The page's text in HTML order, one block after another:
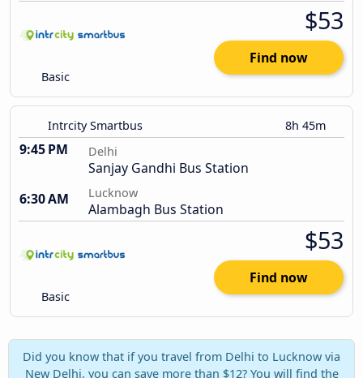
Basic
$53
Find now
Intrcity Smartbus 8h 45m
9:45 PM Delhi
Sanjay Gandhi Bus Station
6:30 AM
Lucknow
Alambagh Bus Station
Basic
$53
Find now
Did you know that if you travel from Delhi to Lucknow via
New Delhi, you can save more than $12? You will find the